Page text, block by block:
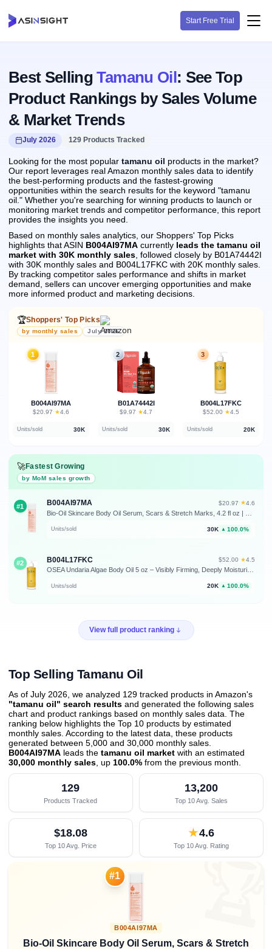
Start Free Trial
Best SellingTamanu Oil: See Top
Product Rankings by Sales Volume
& Market Trends
July 2026 129 Products Tracked
Looking for the most popular tamanu oil products in the market?
Our report leverages real Amazon monthly sales data to identify
the best-performing products and the fastest-growing
opportunities within the search results for the keyword "tamanu
oil." Whether you're searching for winning products to launch or
monitoring market trends and competitor performance, this report
provides the insights you need.
Based on monthly sales analytics, our Shoppers' Top Picks
highlights that ASIN B004AI97MA currently leads the tamanu oil
market with 30K monthly sales , followed closely by B01A74442I
with 30K monthly sales and B004L17FKC with 20K monthly sales.
By tracking competitor sales performance and shifts in market
demand, sellers can uncover emerging opportunities and make
more informed product and marketing decisions.
🏆Shoppers' Top Picks
by monthly sales July 2026
1
B004AI97MA
$20.97 · ★4.6
Units/sold 30K
2
B01A74442I
$9.97 · ★4.7
Units/sold 30K
3
B004L17FKC
$52.00 · ★4.5
Units/sold 20K
🚀Fastest Growing
by MoM sales growth
#1 B004AI97MA $20.97 · ★4.6
Units/sold 30K ▲ 100.0%
#2 B004L17FKC $52.00 · ★4.5
Units/sold 20K ▲ 100.0%
View full product ranking
Top Selling Tamanu Oil
As of July 2026, we analyzed 129 tracked products in Amazon's
"tamanu oil" search results and generated the following sales
chart and product rankings based on monthly sales data. The
ranking below highlights the Top 10 products by estimated
monthly sales. According to the latest data, these products
generated between 5,000 and 30,000 monthly sales.
B004AI97MA leads the tamanu oil market with an estimated
30,000 monthly sales , up 100.0% from the previous month
129
Products Tracked
13,200
Top 10 Avg. Sales
$18.08
Top 10 Avg. Price
★4.6
Top 10 Avg. Rating
#1
B004AI97MA
Bio-Oil Skincare Body Oil Serum, Scars & Stretch